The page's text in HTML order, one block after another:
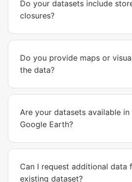
Do your datasets include
closures?
Do you provide maps or
the data?
Are your datasets available
Google Earth?
Can I request additional data
existing dataset?